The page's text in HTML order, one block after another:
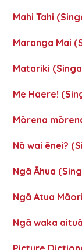
Mahi Tahi
Maranga Mai
Matariki
Me Haere!
Mōrena
Nā wai ēnei?
Ngā Āhua
Ngā Atua
Ngā waka